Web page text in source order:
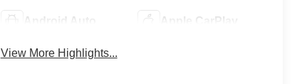
Android Auto Apple CarPlay
View More Highlights...